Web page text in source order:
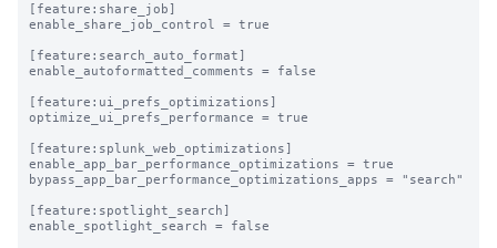
[feature:share_job]
enable_share_job_control = true
[feature:search_auto_format]
enable_autoformatted_comments = false
[feature:ui_prefs_optimizations]
optimize_ui_prefs_performance = true
[feature:splunk_web_optimizations]
enable_app_bar_performance_optimizations = true
bypass_app_bar_performance_optimizations_apps = "search"
[feature:spotlight_search]
enable_spotlight_search = false